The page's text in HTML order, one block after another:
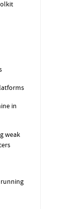
in
weak